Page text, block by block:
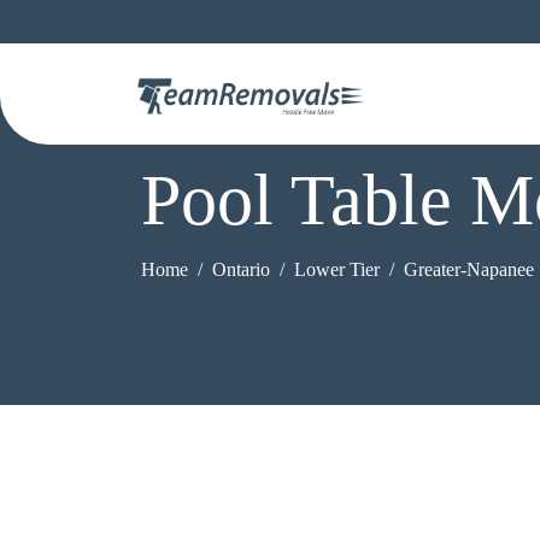
Pool Table
Home Ontario Lower Tier Greater-Napanee